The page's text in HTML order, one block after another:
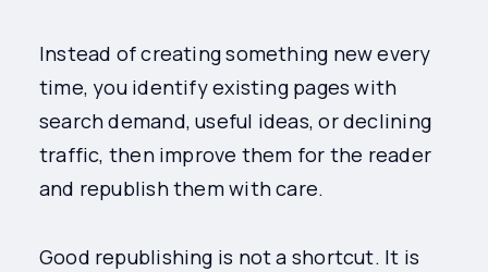
Instead of creating something new every
time, you identify existing pages with
search demand, useful ideas, or declining
traffic, then improve them for the reader
and republish them with care.
Good republishing is not a shortcut. It is